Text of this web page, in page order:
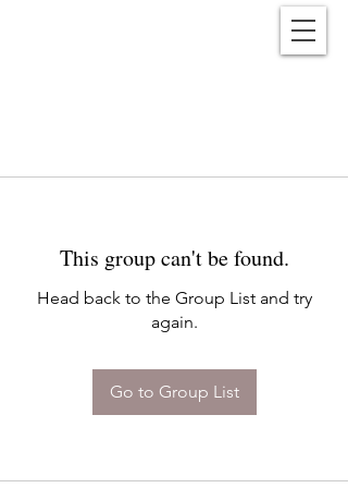
This group can't be found.
Head back to the Group List and try
again.
Go to Group List